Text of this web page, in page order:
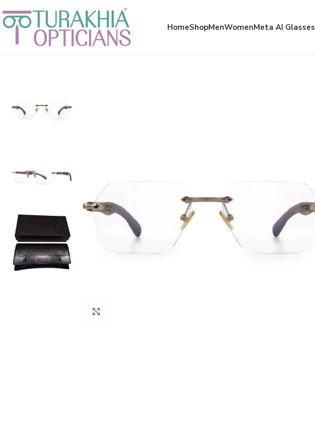
HomeShopMenWomenMeta AI Glasses